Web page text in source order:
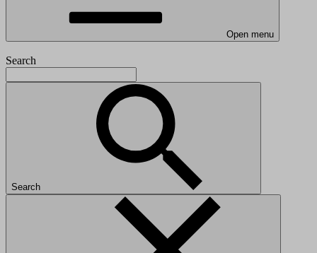
Open menu
Search
Search